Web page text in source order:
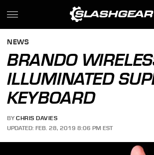
NEWS
BRANDO
ILLUMINATED
KEYBOARD
BY CHRIS DAVIES
UPDATED: FEB. 28, 2019 8:06 PM EST